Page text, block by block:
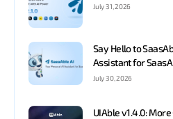
July 31, 2026
Say Hello to
Assistant for
July 30, 2026
UIAble v1.4.0: